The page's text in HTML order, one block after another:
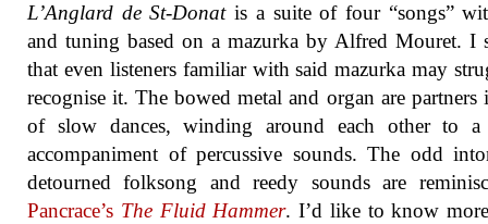
L’Anglard de St-Donatis a suite of four “songs”
and tuning based on a mazurka by Alfred Mouret. I
that even listeners familiar with said mazurka may
recognise it. The bowed metal and organ are partners
of slow dances, winding around each other to a
accompaniment of percussive sounds. The odd
detourned folksong and reedy sounds are
Pancrace’s The Fluid Hammer. I’d like to know